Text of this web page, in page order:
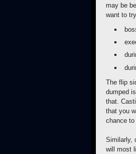
may be
want to
The flip
dumped
that.
that you
chance
Similarly,
will most